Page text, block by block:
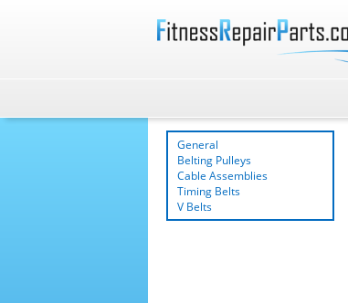
General
Belting Pulleys
Cable Assemblies
Timing Belts
V Belts